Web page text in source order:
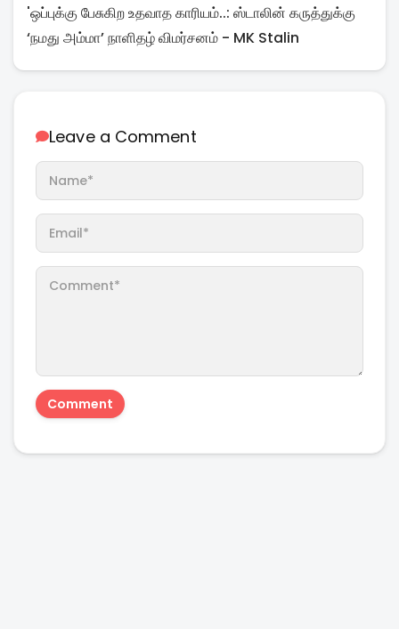
'ஒப்புக்கு பேசுகிற உதவாத காரியம்..: ஸ்டாலின் கருத்துக்கு
‘நமது அம்மா’ நாளிதழ் விமர்சனம் - MK Stalin
Leave a Comment